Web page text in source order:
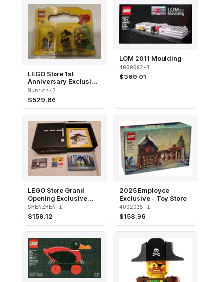
LEGO Store 1st
Anniversary Exclusive
Set, Pasing Arcaden,
München, Germany
blister pack
Munich-2
$529.66
LOM 2011 Moulding
4000002-1
$369.01
LEGO Store Grand
Opening Exclusive
Set, Shenzhen, China
(Minifigures Version)
SHENZHEN-1
$159.12
2025 Employee
Exclusive - Toy Store
4002025-1
$158.96